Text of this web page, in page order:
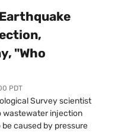
"Who
PDT
Survey scientist
wastewater injection
caused by pressure